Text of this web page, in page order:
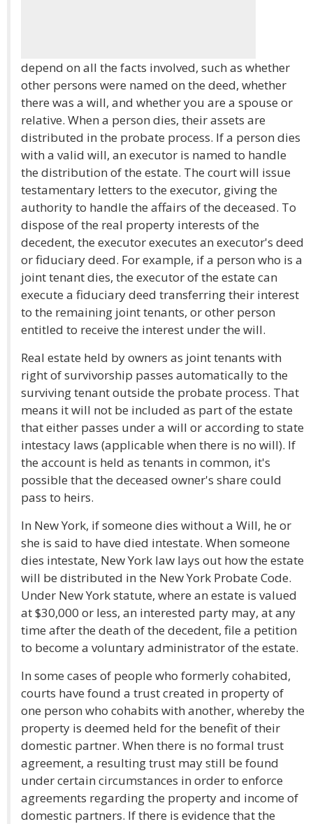
depend on all the facts involved, such as whether
other persons were named on the deed, whether
there was a will, and whether you are a spouse or
relative. When a person dies, their assets are
distributed in the probate process. If a person dies
with a valid will, an executor is named to handle
the distribution of the estate. The court will issue
testamentary letters to the executor, giving the
authority to handle the affairs of the deceased. To
dispose of the real property interests of the
decedent, the executor executes an executor's deed
or fiduciary deed. For example, if a person who is a
joint tenant dies, the executor of the estate can
execute a fiduciary deed transferring their interest
to the remaining joint tenants, or other person
entitled to receive the interest under the will.
Real estate held by owners as joint tenants with
right of survivorship passes automatically to the
surviving tenant outside the probate process. That
means it will not be included as part of the estate
that either passes under a will or according to state
intestacy laws (applicable when there is no will). If
the account is held as tenants in common, it's
possible that the deceased owner's share could
pass to heirs.
In New York, if someone dies without a Will, he or
she is said to have died intestate. When someone
dies intestate, New York law lays out how the estate
will be distributed in the New York Probate Code.
Under New York statute, where an estate is valued
at $30,000 or less, an interested party may, at any
time after the death of the decedent, file a petition
to become a voluntary administrator of the estate.
In some cases of people who formerly cohabited,
courts have found a trust created in property of
one person who cohabits with another, whereby the
property is deemed held for the benefit of their
domestic partner. When there is no formal trust
agreement, a resulting trust may still be found
under certain circumstances in order to enforce
agreements regarding the property and income of
domestic partners. If there is evidence that the